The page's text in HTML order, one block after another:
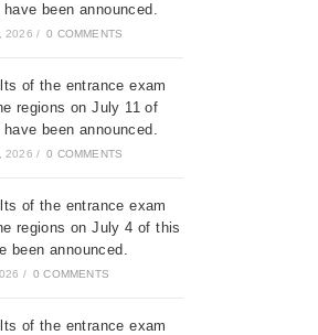
been announced.
2026 / 0 COMMENTS
of the entrance exam
regions on July 11 of
been announced.
2026 / 0 COMMENTS
of the entrance exam
regions on July 4 of this
been announced.
/ 0 COMMENTS
of the entrance exam